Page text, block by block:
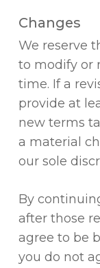
Changes
We reserve
to modify or
time. If a
provide at
new terms
a material
our sole
By
after those
agree to be
you do not